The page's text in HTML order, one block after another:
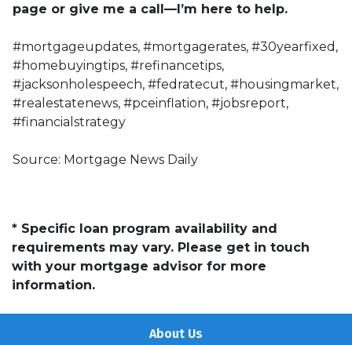
page or give me a call—I’m here to help.
#mortgageupdates, #mortgagerates, #30yearfixed,
#homebuyingtips, #refinancetips,
#jacksonholespeech, #fedratecut, #housingmarket,
#realestatenews, #pceinflation, #jobsreport,
#financialstrategy
Source: Mortgage News Daily
* Specific loan program availability and
requirements may vary. Please get in touch
with your mortgage advisor for more
information.
About Us